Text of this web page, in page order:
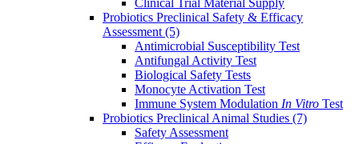
Clinical Trial Material Supply
Probiotics Preclinical Safety & Efficacy
Assessment (5)
Antimicrobial Susceptibility Test
Antifungal Activity Test
Biological Safety Tests
Monocyte Activation Test
Immune System Modulation In Vitro Test
Probiotics Preclinical Animal Studies (7)
Safety Assessment